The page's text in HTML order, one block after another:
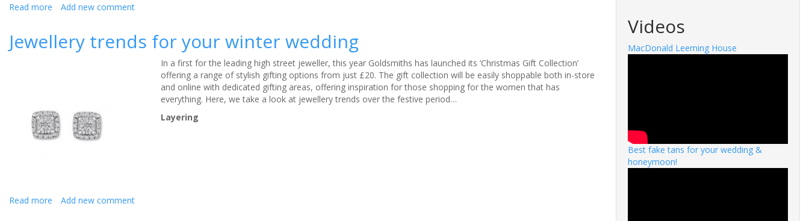
Read more about
and
Edwina
style
guide
for
Add new comment
Jewellery trends for your winter wedding
In a first for the leading high street jeweller, this year Goldsmiths has launched its ‘Christmas Gift Collection’
offering a range of stylish gifting options from just £20. The gift collection will be easily shoppable both in-store
and online with dedicated gifting areas, offering inspiration for those shopping for the women that has
everything. Here, we take a look at jewellery trends over the festive period…
Layering
Read more about
Add new comment
Videos
MacDonald Leeming House
Best fake tans for your wedding &
honeymoon!